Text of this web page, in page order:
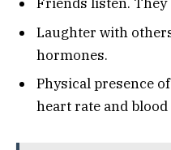
Friends listen.
Laughter with
hormones.
Physical presence
heart rate and